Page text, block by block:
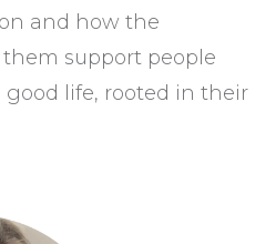
and how the
support people
life, rooted in their